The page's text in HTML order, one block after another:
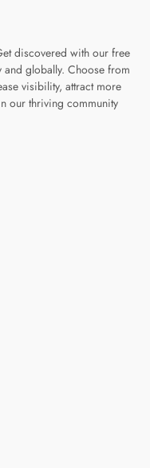
discovered with our free
and globally. Choose from
visibility, attract more
our thriving community